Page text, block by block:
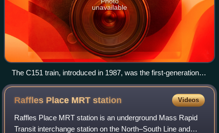
unavailable
The C151 train, introduced in 1987, was the first-generation
electric multiple unit (EMU) rolling stock used on the MRT
network; decommissioning process of this rolling stock has
begun since 2020 to be superseded by the R151 on both
EWL and the NSL.
Raffles Place MRTstation Videos
Raffles Place MRT station is an underground Mass Rapid
Transit interchange station on the North–South Line and